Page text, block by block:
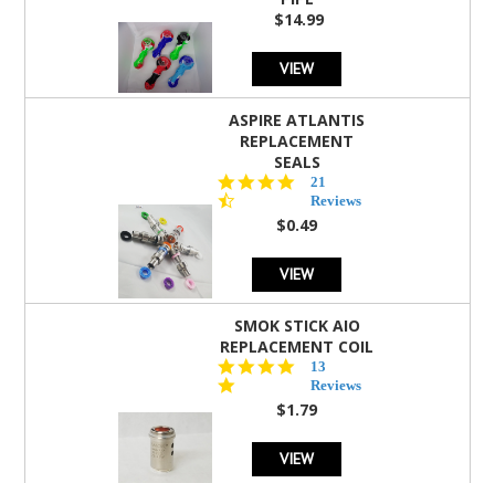
$14.99
VIEW
ASPIRE ATLANTIS
REPLACEMENT
SEALS
4.7
star
rating
21
Reviews
$0.49
VIEW
SMOK STICK AIO
REPLACEMENT COIL
5.0
star
rating
13
Reviews
$1.79
VIEW